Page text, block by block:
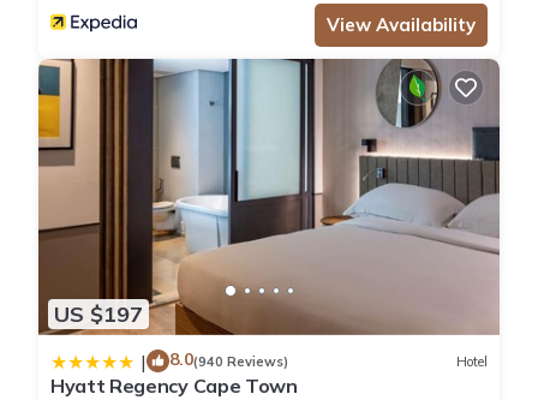
View Availability
US $197
| 8.0(940 Reviews) Hotel
Hyatt Regency Cape Town